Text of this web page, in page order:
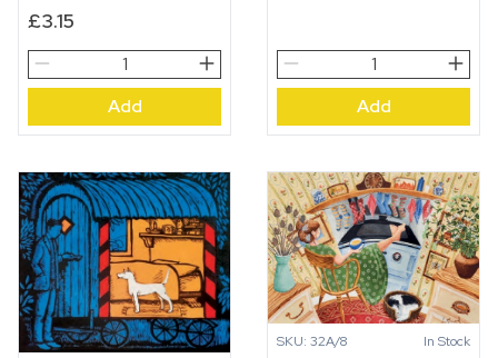
£3.15
Storytime
quantity
Add
Siesta
quantity
Add
SKU: 32A/8 In Stock